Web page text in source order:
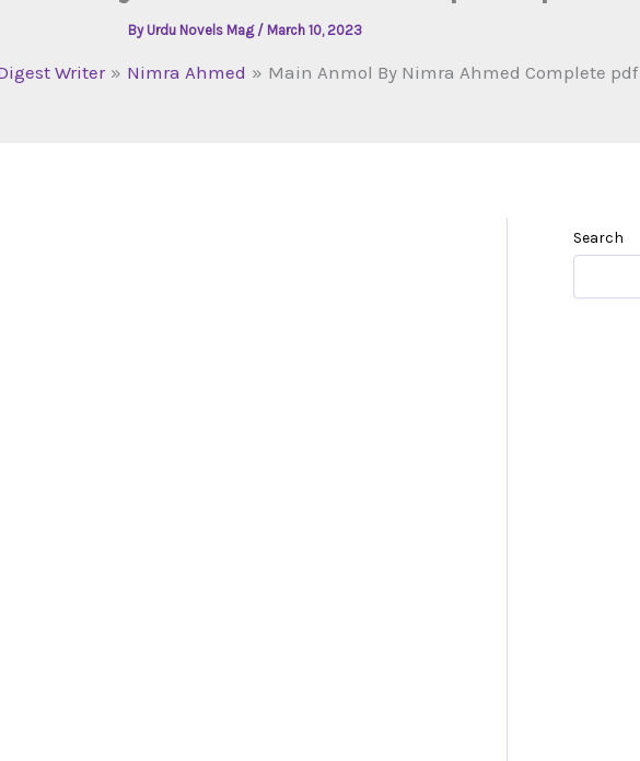
By Urdu Novels Mag / March 10, 2023
Writer Nimra Ahmed Main Anmol By Nimra Ahmed Complete pdf
Search